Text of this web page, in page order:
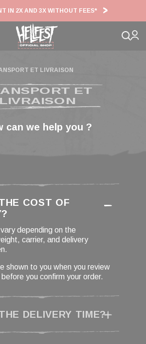
IN 2X AND 3X WITHOUT FEES*
ET LIVRAISON
ET
LIVRAISON
COST OF
depending on the
carrier, and delivery
shown to you when you review
you confirm your order.
DELIVERY TIME?